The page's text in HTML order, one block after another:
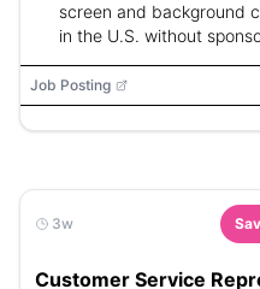
screen and background
in the U.S. without
Job Posting
3w
Customer Service